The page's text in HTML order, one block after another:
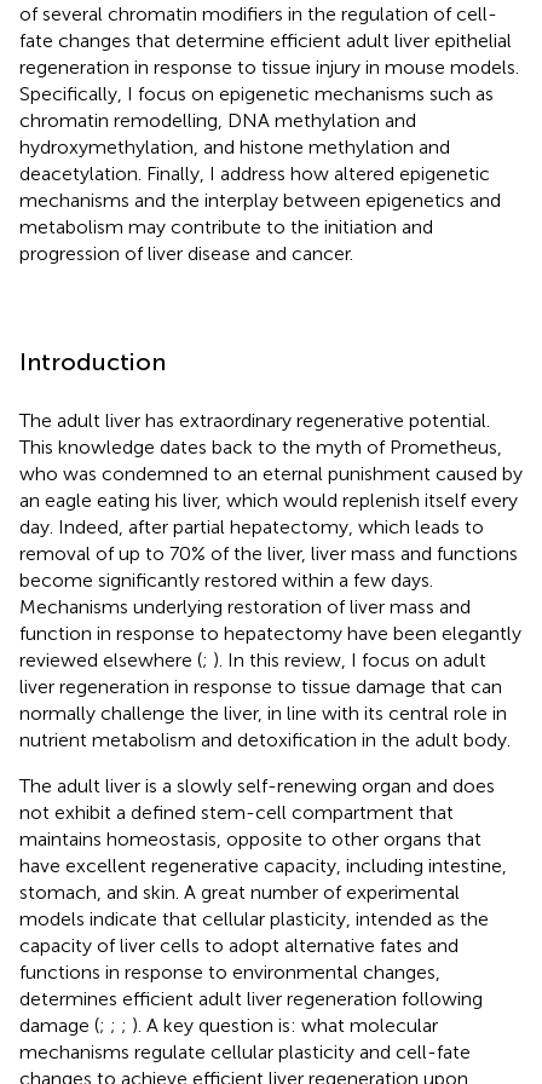
of several chromatin modifiers in the regulation of cell-
fate changes that determine efficient adult liver epithelial
regeneration in response to tissue injury in mouse models.
Specifically, I focus on epigenetic mechanisms such as
chromatin remodelling, DNA methylation and
hydroxymethylation, and histone methylation and
deacetylation. Finally, I address how altered epigenetic
mechanisms and the interplay between epigenetics and
metabolism may contribute to the initiation and
progression of liver disease and cancer.
Introduction
The adult liver has extraordinary regenerative potential.
This knowledge dates back to the myth of Prometheus,
who was condemned to an eternal punishment caused by
an eagle eating his liver, which would replenish itself every
day. Indeed, after partial hepatectomy, which leads to
removal of up to 70% of the liver, liver mass and functions
become significantly restored within a few days.
Mechanisms underlying restoration of liver mass and
function in response to hepatectomy have been elegantly
reviewed elsewhere (; ). In this review, I focus on adult
liver regeneration in response to tissue damage that can
normally challenge the liver, in line with its central role in
nutrient metabolism and detoxification in the adult body.
The adult liver is a slowly self-renewing organ and does
not exhibit a defined stem-cell compartment that
maintains homeostasis, opposite to other organs that
have excellent regenerative capacity, including intestine,
stomach, and skin. A great number of experimental
models indicate that cellular plasticity, intended as the
capacity of liver cells to adopt alternative fates and
functions in response to environmental changes,
determines efficient adult liver regeneration following
damage (; ; ; ). A key question is: what molecular
mechanisms regulate cellular plasticity and cell-fate
changes to achieve efficient liver regeneration upon